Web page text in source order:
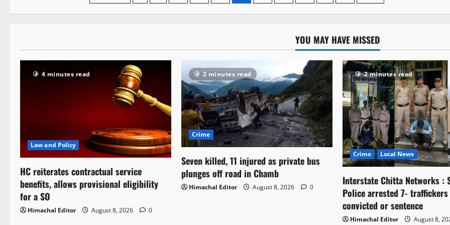
car
gorge
Pathankot-
Bharmour
highway
navigation
YOU MAY HAVE MISSED
4 minutes read
Law and Policy
HC reiterates contractual service
benefits, allows provisional eligibility
for a SO
Himachal Editor August 8, 2026 0
2 minutes read
Crime
Seven killed, 11 injured as private bus
plunges off road in Chamb
Himachal Editor August 8, 2026 0
2 minutes read
Crime Local News
Interstate Chitta Networks :
Police arrested 7-
convicted or sentence
Himachal Editor August 8,